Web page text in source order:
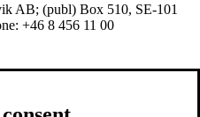
AB; (publ) Box 510, SE-101
+46 8 456 11 00